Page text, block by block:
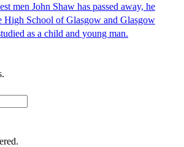
men John Shaw has passed away, he
High School of Glasgow and Glasgow
as a child and young man.